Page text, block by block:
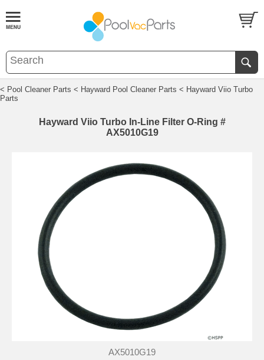
< Pool Cleaner Parts < Hayward Pool Cleaner Parts < Hayward Viio Turbo
Parts
Hayward Viio Turbo In-Line Filter O-Ring #
AX5010G19
AX5010G19